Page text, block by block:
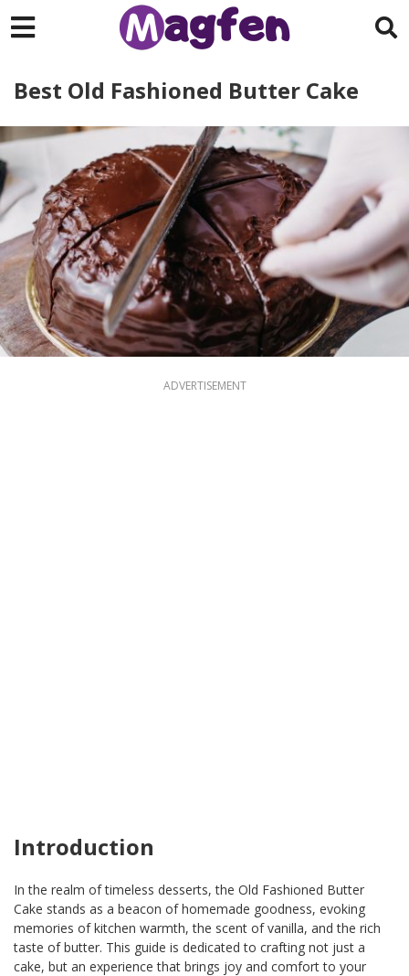
Best Old Fashioned Butter Cake
ADVERTISEMENT
Introduction
In the realm of timeless desserts, the Old Fashioned Butter
Cake stands as a beacon of homemade goodness, evoking
memories of kitchen warmth, the scent of vanilla, and the rich
taste of butter. This guide is dedicated to crafting not just a
cake, but an experience that brings joy and comfort to your